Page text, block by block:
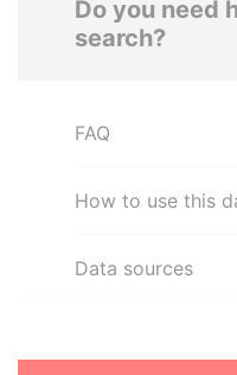
Do you need
search?
FAQ
How to use this
Data sources